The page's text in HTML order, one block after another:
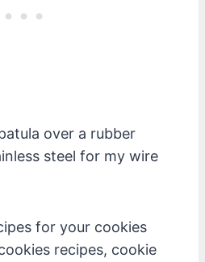
over a rubber
steel for my wire
for your cookies
recipes, cookie